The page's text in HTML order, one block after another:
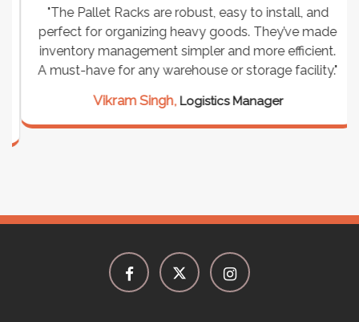
"The Pallet Racks are robust, easy to install, and
perfect for organizing heavy goods. They’ve made
inventory management simpler and more efficient.
A must-have for any warehouse or storage facility."
Vikram Singh,Logistics Manager